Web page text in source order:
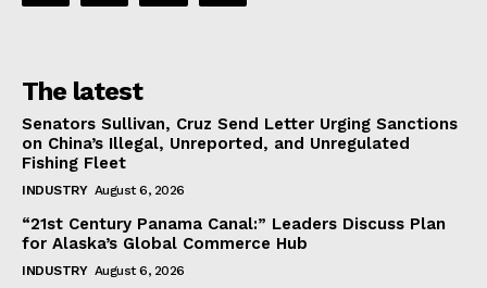
The latest
Senators Sullivan, Cruz Send Letter Urging Sanctions
on China’s Illegal, Unreported, and Unregulated
Fishing Fleet
INDUSTRY August 6, 2026
“21st Century Panama Canal:” Leaders Discuss Plan
for Alaska’s Global Commerce Hub
INDUSTRY August 6, 2026